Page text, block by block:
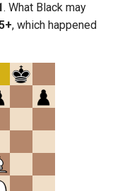
. What Black may
, which happened